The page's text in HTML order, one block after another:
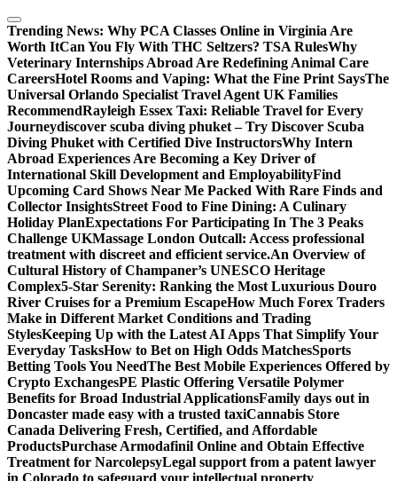
Skip
to
content
Trending News: Why PCA Classes Online in Virginia Are
Worth ItCan You Fly With THC Seltzers? TSA RulesWhy
Veterinary Internships Abroad Are Redefining Animal Care
CareersHotel Rooms and Vaping: What the Fine Print SaysThe
Universal Orlando Specialist Travel Agent UK Families
RecommendRayleigh Essex Taxi: Reliable Travel for Every
Journeydiscover scuba diving phuket – Try Discover Scuba
Diving Phuket with Certified Dive InstructorsWhy Intern
Abroad Experiences Are Becoming a Key Driver of
International Skill Development and EmployabilityFind
Upcoming Card Shows Near Me Packed With Rare Finds and
Collector InsightsStreet Food to Fine Dining: A Culinary
Holiday PlanExpectations For Participating In The 3 Peaks
Challenge UKMassage London Outcall: Access professional
treatment with discreet and efficient service.An Overview of
Cultural History of Champaner’s UNESCO Heritage
Complex5-Star Serenity: Ranking the Most Luxurious Douro
River Cruises for a Premium EscapeHow Much Forex Traders
Make in Different Market Conditions and Trading
StylesKeeping Up with the Latest AI Apps That Simplify Your
Everyday TasksHow to Bet on High Odds MatchesSports
Betting Tools You NeedThe Best Mobile Experiences Offered by
Crypto ExchangesPE Plastic Offering Versatile Polymer
Benefits for Broad Industrial ApplicationsFamily days out in
Doncaster made easy with a trusted taxiCannabis Store
Canada Delivering Fresh, Certified, and Affordable
ProductsPurchase Armodafinil Online and Obtain Effective
Treatment for NarcolepsyLegal support from a patent lawyer
in Colorado to safeguard your intellectual property